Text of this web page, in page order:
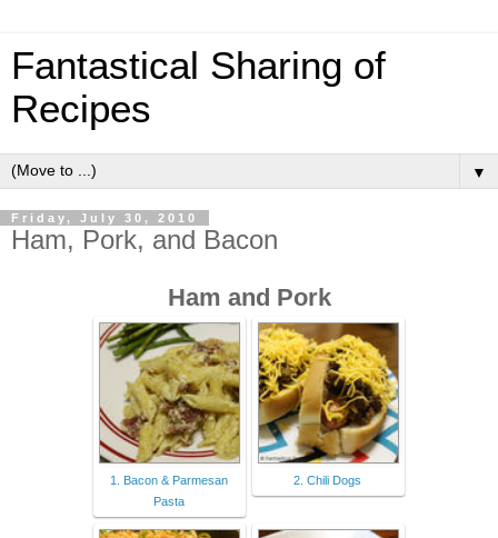
Fantastical Sharing of
Recipes
▼
Friday, July 30, 2010
Ham, Pork, and Bacon
Ham and Pork
1. Bacon & Parmesan
Pasta
2. Chili Dogs